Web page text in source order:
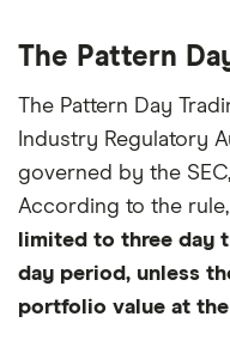
The Pattern
The Pattern Day
Industry Regulatory
governed by the
According to the rule,
limited to three day
day period, unless
portfolio value at